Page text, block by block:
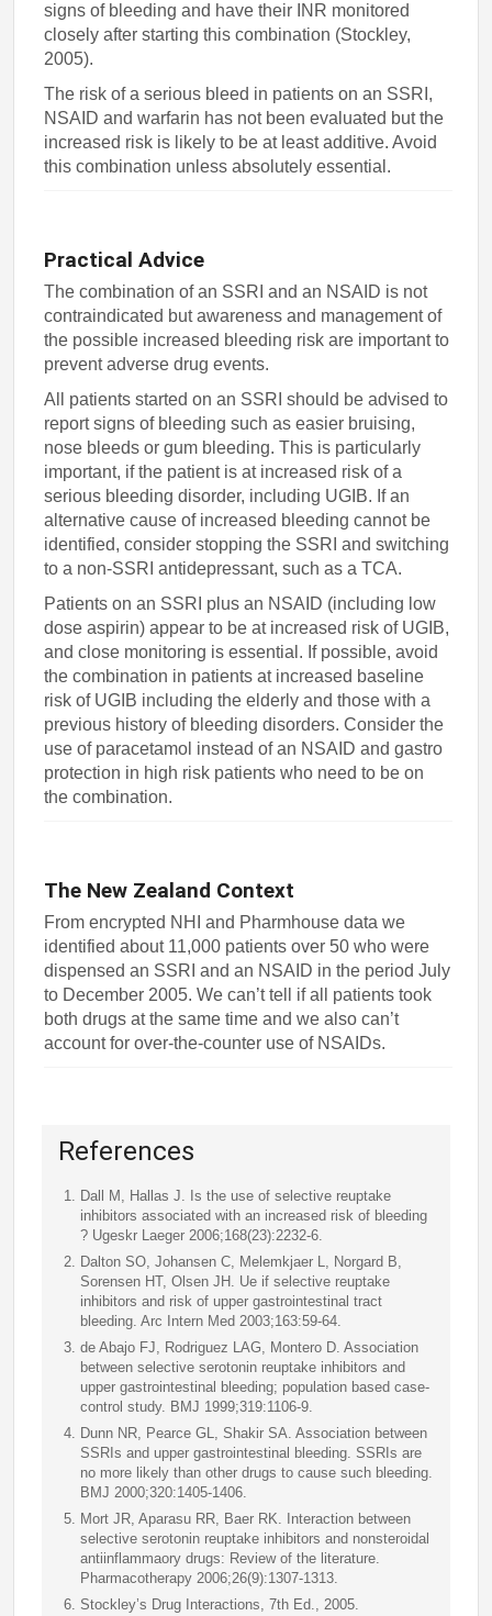
signs of bleeding and have their INR monitored
closely after starting this combination (Stockley,
2005).
The risk of a serious bleed in patients on an SSRI,
NSAID and warfarin has not been evaluated but the
increased risk is likely to be at least additive. Avoid
this combination unless absolutely essential.
Practical Advice
The combination of an SSRI and an NSAID is not
contraindicated but awareness and management of
the possible increased bleeding risk are important to
prevent adverse drug events.
All patients started on an SSRI should be advised to
report signs of bleeding such as easier bruising,
nose bleeds or gum bleeding. This is particularly
important, if the patient is at increased risk of a
serious bleeding disorder, including UGIB. If an
alternative cause of increased bleeding cannot be
identified, consider stopping the SSRI and switching
to a non-SSRI antidepressant, such as a TCA.
Patients on an SSRI plus an NSAID (including low
dose aspirin) appear to be at increased risk of UGIB,
and close monitoring is essential. If possible, avoid
the combination in patients at increased baseline
risk of UGIB including the elderly and those with a
previous history of bleeding disorders. Consider the
use of paracetamol instead of an NSAID and gastro
protection in high risk patients who need to be on
the combination.
The New Zealand Context
From encrypted NHI and Pharmhouse data we
identified about 11,000 patients over 50 who were
dispensed an SSRI and an NSAID in the period July
to December 2005. We can’t tell if all patients took
both drugs at the same time and we also can’t
account for over-the-counter use of NSAIDs.
References
Dall M, Hallas J. Is the use of selective reuptake
inhibitors associated with an increased risk of bleeding
? Ugeskr Laeger 2006;168(23):2232-6.
Dalton SO, Johansen C, Melemkjaer L, Norgard B,
Sorensen HT, Olsen JH. Ue if selective reuptake
inhibitors and risk of upper gastrointestinal tract
bleeding. Arc Intern Med 2003;163:59-64.
de Abajo FJ, Rodriguez LAG, Montero D. Association
between selective serotonin reuptake inhibitors and
upper gastrointestinal bleeding; population based case-
control study. BMJ 1999;319:1106-9.
Dunn NR, Pearce GL, Shakir SA. Association between
SSRIs and upper gastrointestinal bleeding. SSRIs are
no more likely than other drugs to cause such bleeding.
BMJ 2000;320:1405-1406.
Mort JR, Aparasu RR, Baer RK. Interaction between
selective serotonin reuptake inhibitors and nonsteroidal
antiinflammaory drugs: Review of the literature.
Pharmacotherapy 2006;26(9):1307-1313.
Stockley’s Drug Interactions, 7th Ed., 2005.